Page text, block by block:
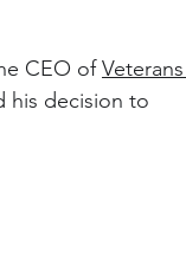
CEO of Veterans
his decision to